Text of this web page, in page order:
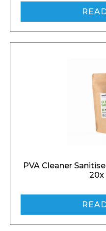
PVA Cleaner
20x